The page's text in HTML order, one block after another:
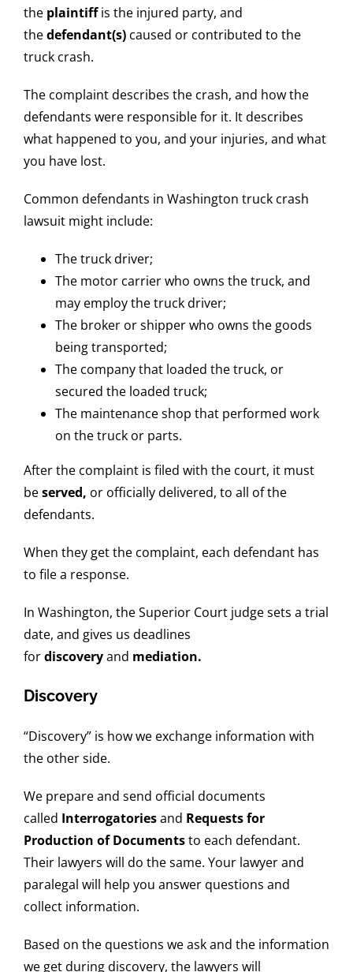
the plaintiffis the injured party, and
thedefendant(s) caused or contributed to the
truck crash.
The complaint describes the crash, and how the
defendants were responsible for it. It describes
what happened to you, and your injuries, and what
you have lost.
Common defendants in Washington truck crash
lawsuit might include:
The truck driver;
The motor carrier who owns the truck, and
may employ the truck driver;
The broker or shipper who owns the goods
being transported;
The company that loaded the truck, or
secured the loaded truck;
The maintenance shop that performed work
on the truck or parts.
After the complaint is filed with the court, it must
beserved, or officially delivered, to all of the
defendants.
When they get the complaint, each defendant has
to file a response.
In Washington, the Superior Court judge sets a trial
date, and gives us deadlines
fordiscoveryand mediation.
Discovery
“Discovery” is how we exchange information with
the other side.
We prepare and send official documents
called Interrogatoriesand Requests for
Production of Documentsto each defendant.
Their lawyers will do the same. Your lawyer and
paralegal will help you answer questions and
collect information.
Based on the questions we ask and the information
we get during discovery, the lawyers will